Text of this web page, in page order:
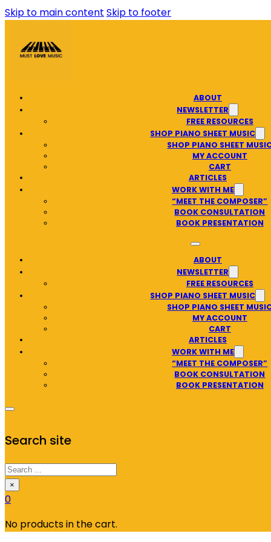
Skip to main content Skip to footer
ABOUT
NEWSLETTER
FREE RESOURCES
SHOP PIANO SHEET MUSIC
SHOP PIANO SHEET
MY ACCOUNT
CART
ARTICLES
WORK WITH ME
“MEET THE COMPOSER”
BOOK CONSULTATION
BOOK PRESENTATION
ABOUT
NEWSLETTER
FREE RESOURCES
SHOP PIANO SHEET MUSIC
SHOP PIANO SHEET
MY ACCOUNT
CART
ARTICLES
WORK WITH ME
“MEET THE COMPOSER”
BOOK CONSULTATION
BOOK PRESENTATION
Search site
Search
×
0
No products in the cart.